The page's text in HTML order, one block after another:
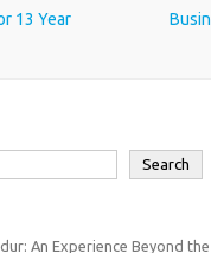
13 Year
Search
An Experience Beyond the